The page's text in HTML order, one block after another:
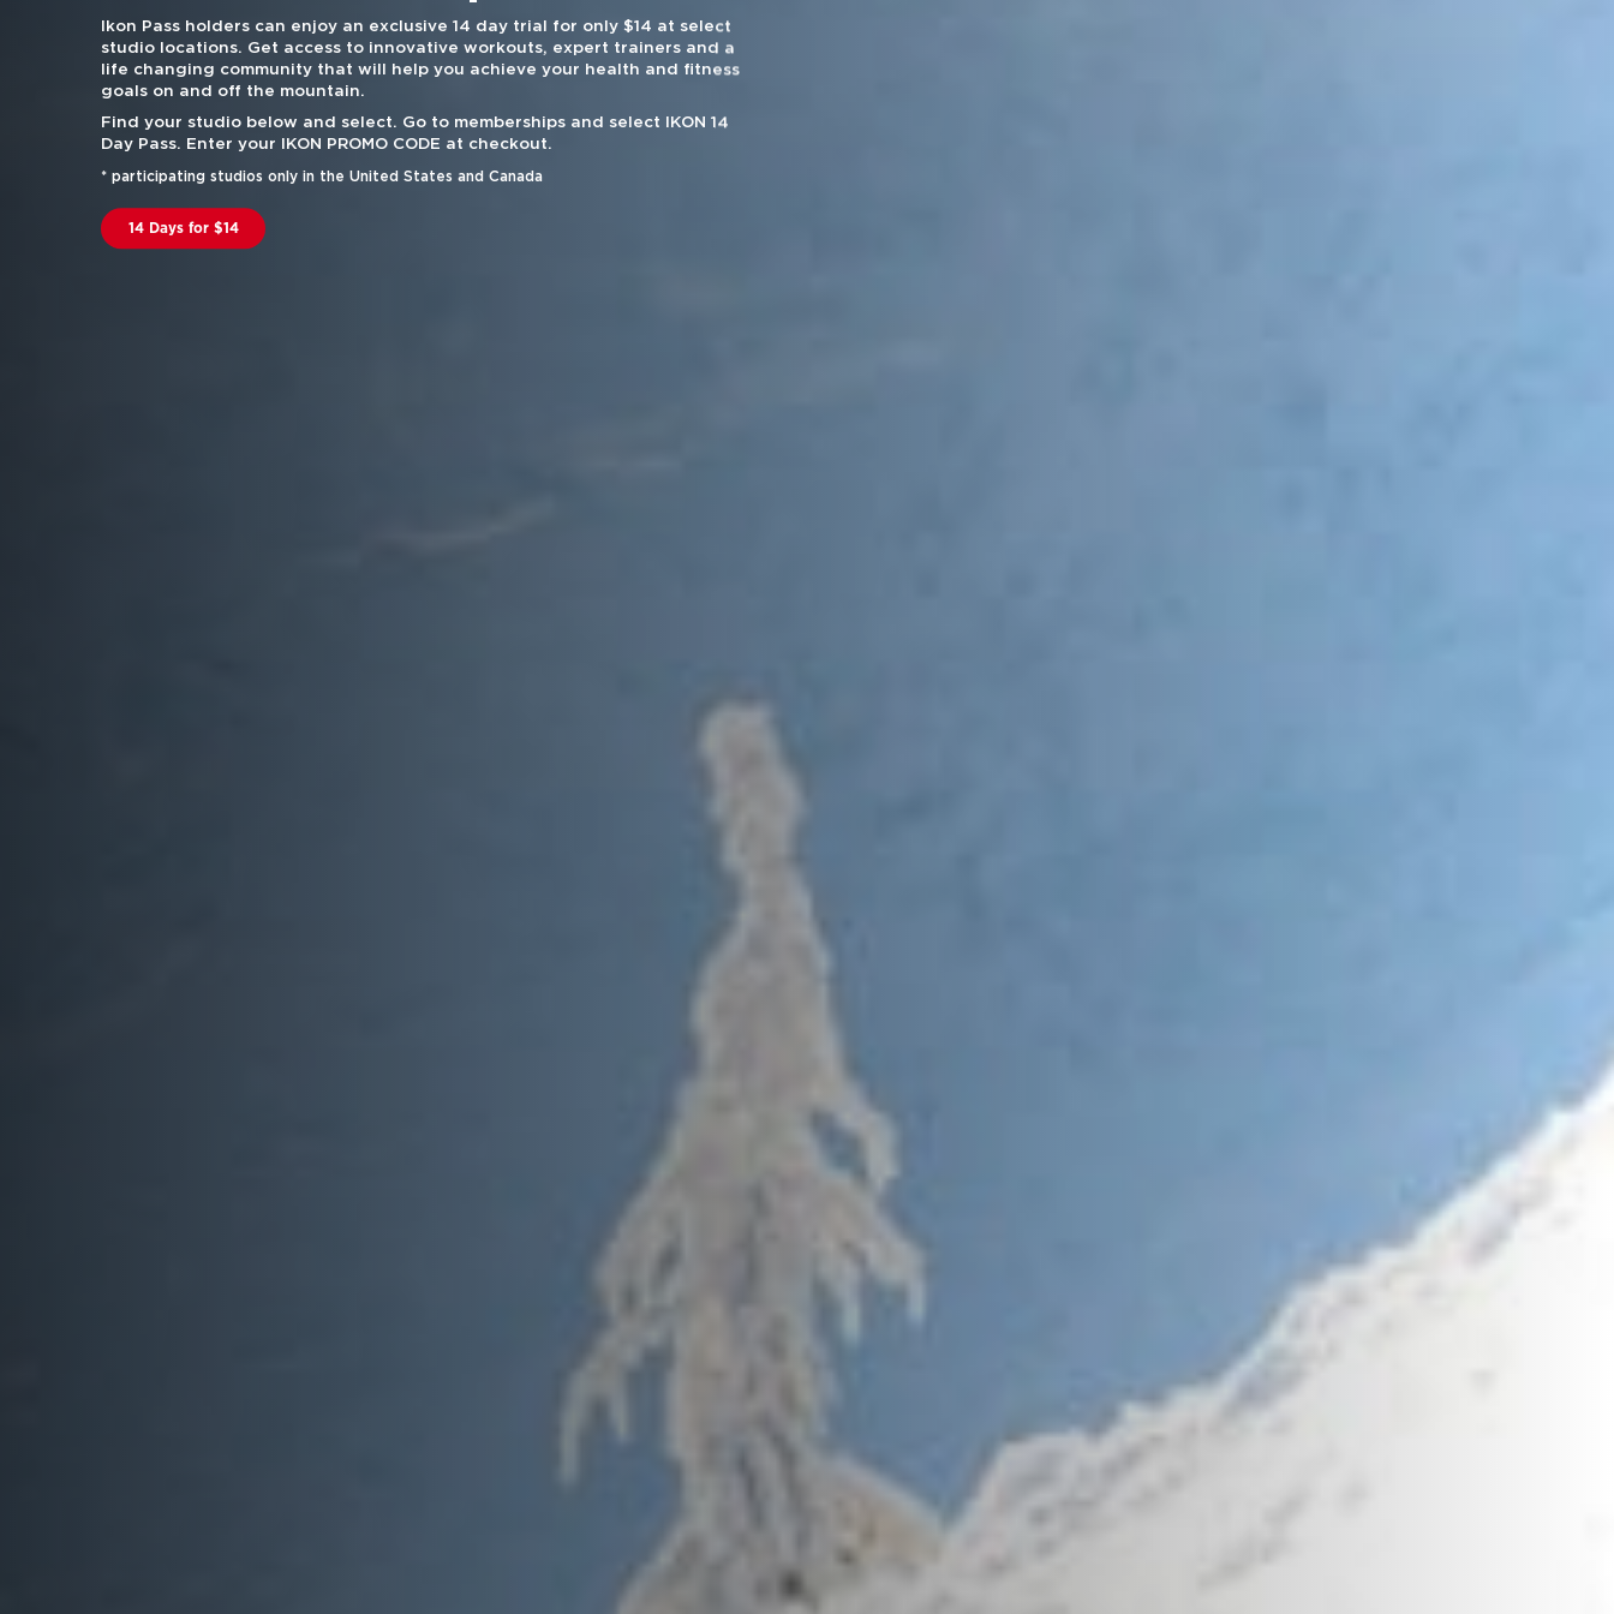
Ikon Pass holders can enjoy an exclusive 14 day trial for only $14 at select
studio locations. Get access to innovative workouts, expert trainers and a
life changing community that will help you achieve your health and fitness
goals on and off the mountain.
Find your studio below and select. Go to memberships and select IKON 14
Day Pass. Enter your IKON PROMO CODE at checkout.
* participating studios only in the United States and Canada
14 Days for $14